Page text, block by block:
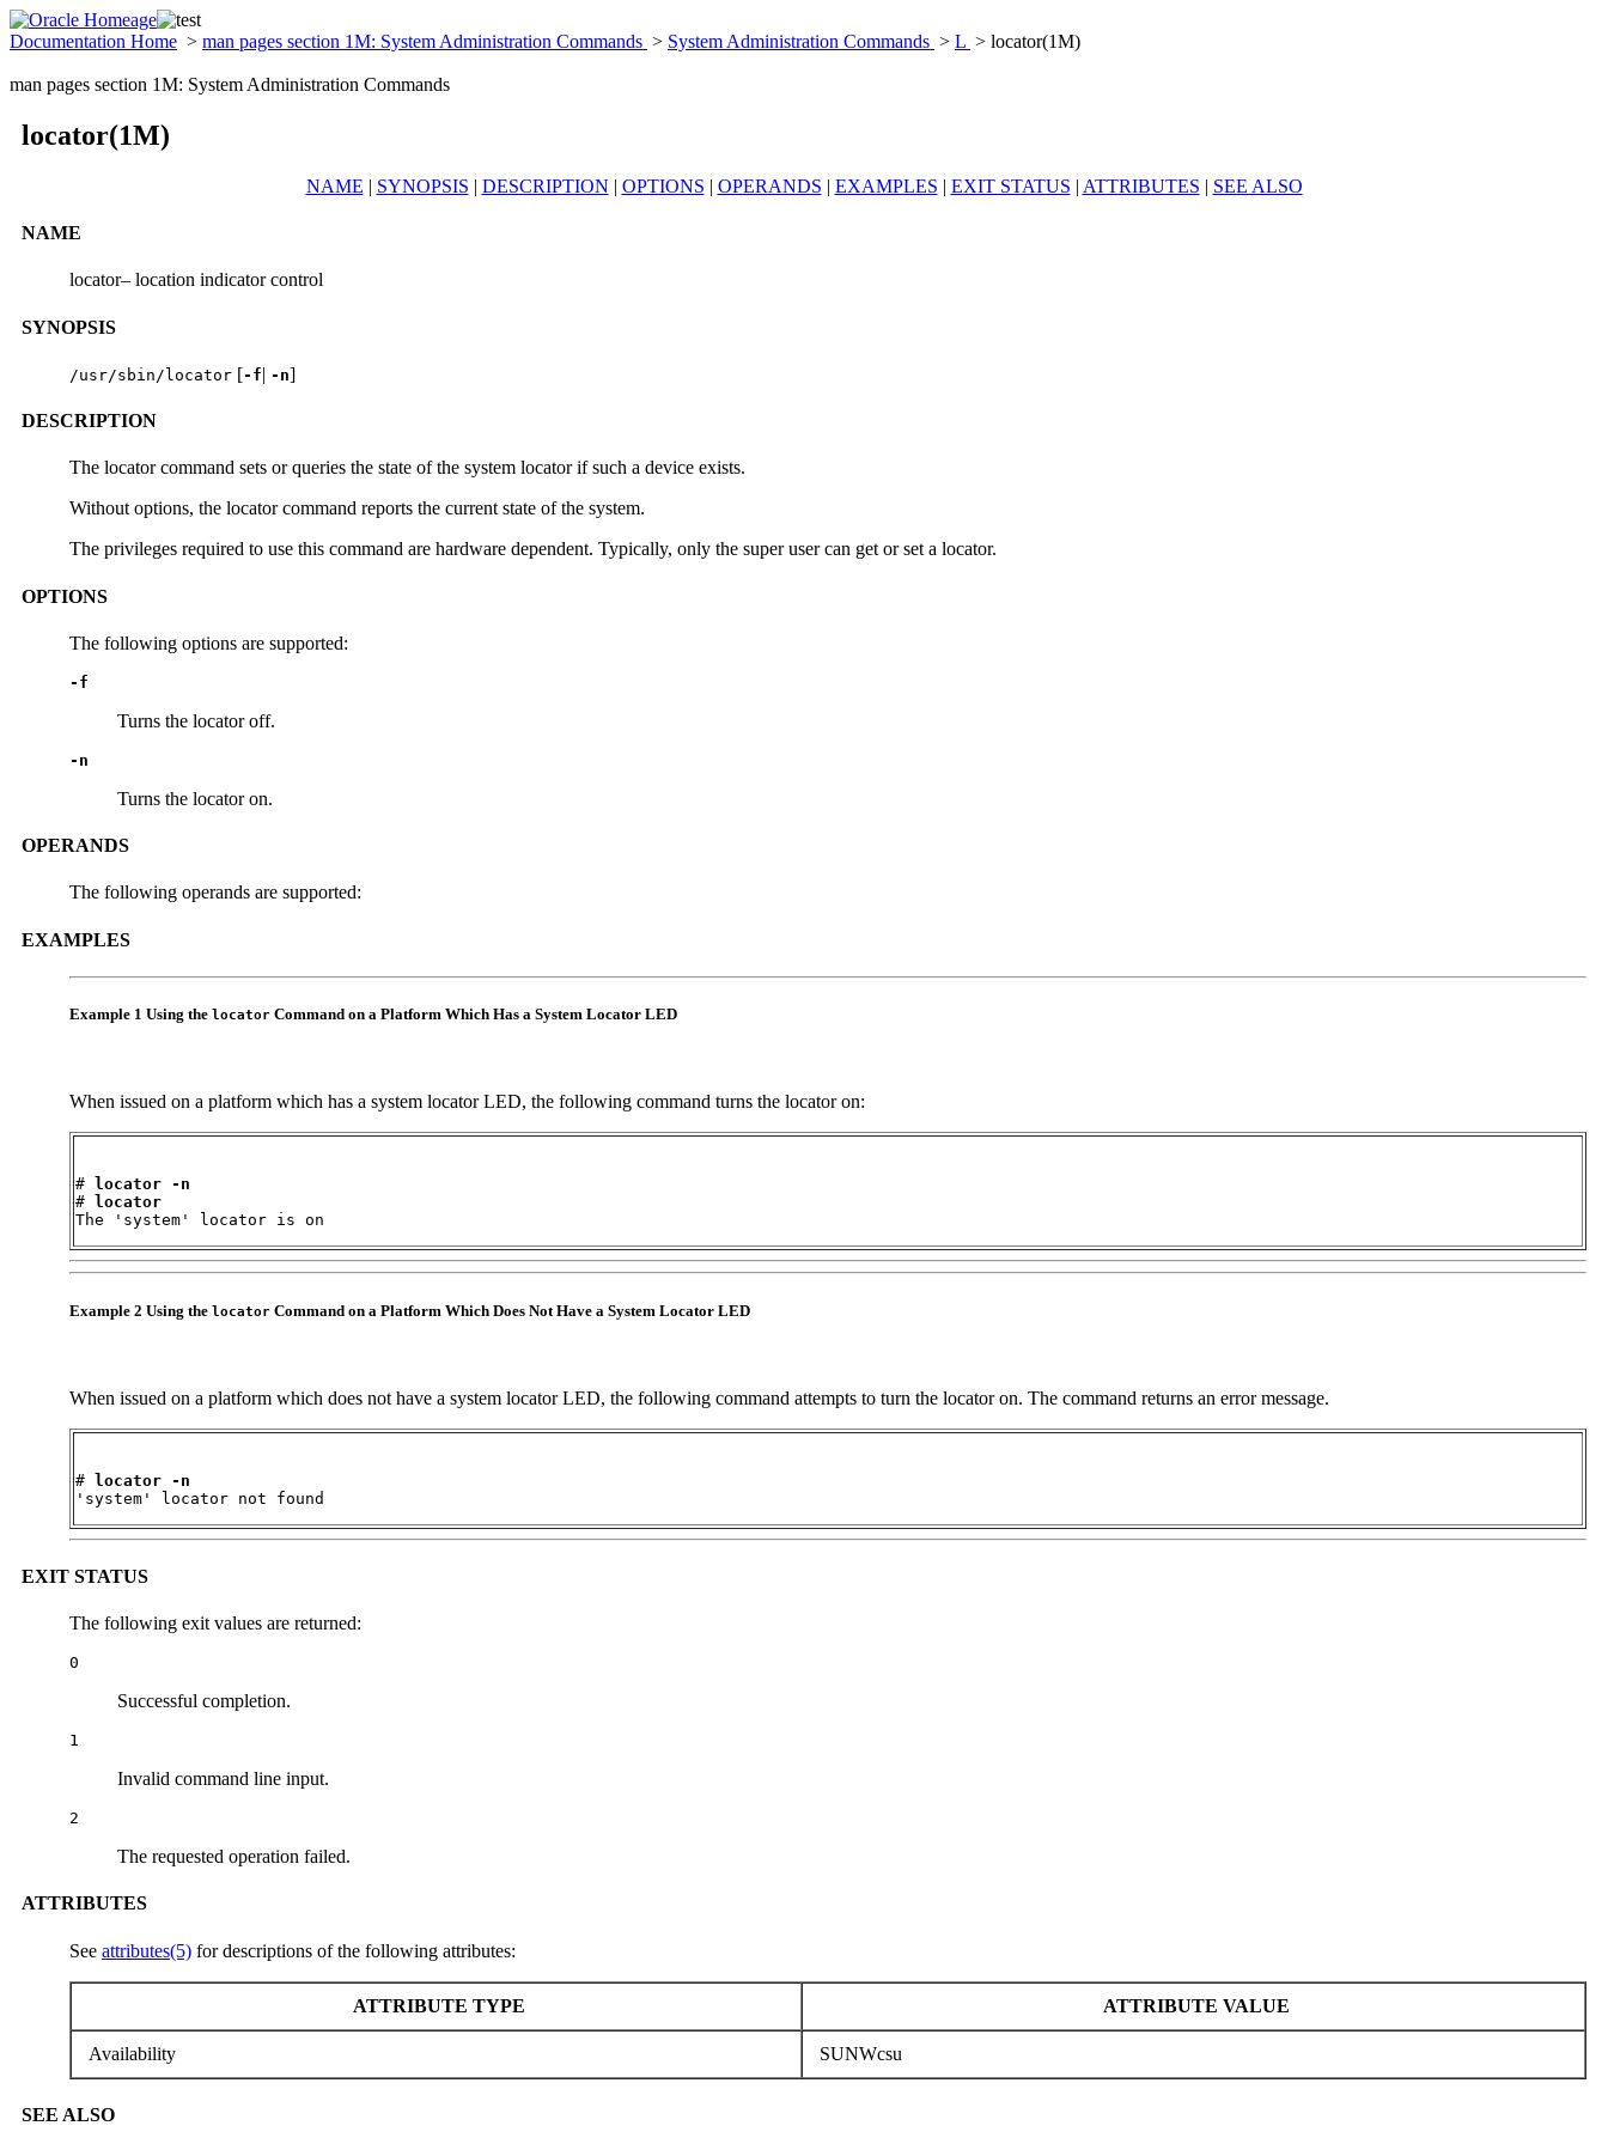
Documentation Home > man pages section 1M: System Administration Commands > System Administration Commands > L > locator(1M)
man pages section 1M: System Administration Commands
locator(1M)
NAME | SYNOPSIS | DESCRIPTION | OPTIONS | OPERANDS | EXAMPLES | EXIT STATUS | ATTRIBUTES | SEE ALSO
NAME
locator– location indicator control
SYNOPSIS
/usr/sbin/locator [-f| -n]
DESCRIPTION
The locator command sets or queries the state of the system locator if such a device exists.
Without options, the locator command reports the current state of the system.
The privileges required to use this command are hardware dependent. Typically, only the super user can get or set a locator.
OPTIONS
The following options are supported:
-f
Turns the locator off.
-n
Turns the locator on.
OPERANDS
The following operands are supported:
EXAMPLES
Example 1 Using the locator Command on a Platform Which Has a System Locator LED
When issued on a platform which has a system locator LED, the following command turns the locator on:
# locator -n
#
locator
The 'system' locator is on
Example 2 Using the locator Command on a Platform Which Does Not Have a System Locator LED
When issued on a platform which does not have a system locator LED, the following command attempts to turn the locator on. The command returns an error message.
# locator -n
'system' locator not found
EXIT STATUS
The following exit values are returned:
0
Successful completion.
1
Invalid command line input.
2
The requested operation failed.
ATTRIBUTES
See attributes(5) for descriptions of the following attributes:
ATTRIBUTE TYPE ATTRIBUTE VALUE
Availability SUNWcsu
SEE ALSO